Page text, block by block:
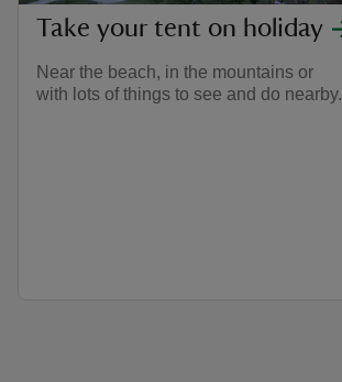
Take your tent on holiday
Near the beach, in the mountains or
with lots of things to see and do nearby.